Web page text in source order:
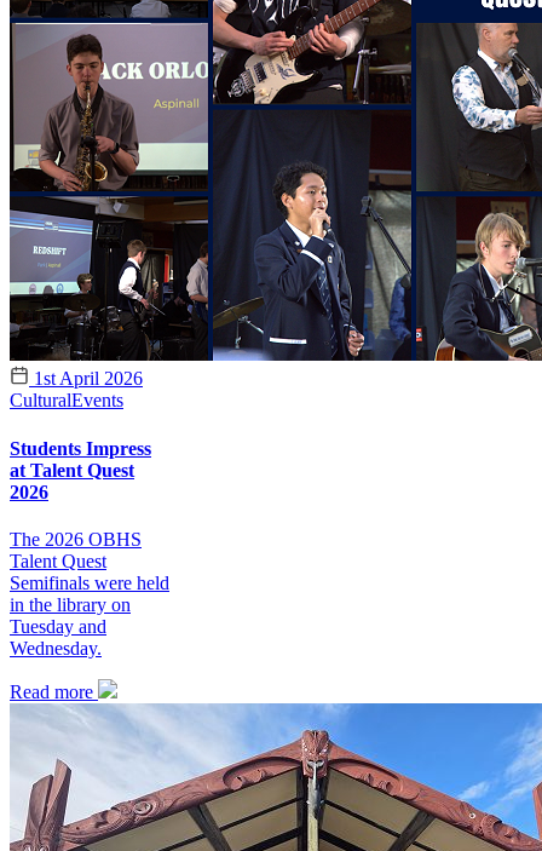
1st April 2026
CulturalEvents
Students Impress
at Talent Quest
2026
The 2026 OBHS
Talent Quest
Semifinals were held
in the library on
Tuesday and
Wednesday.
Read more